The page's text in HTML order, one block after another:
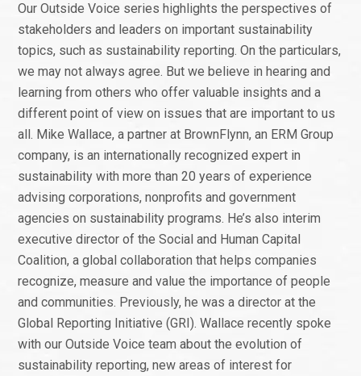
Our Outside Voice series highlights the perspectives of
stakeholders and leaders on important sustainability
topics, such as sustainability reporting. On the particulars,
we may not always agree. But we believe in hearing and
learning from others who offer valuable insights and a
different point of view on issues that are important to us
all. Mike Wallace, a partner at BrownFlynn, an ERM Group
company, is an internationally recognized expert in
sustainability with more than 20 years of experience
advising corporations, nonprofits and government
agencies on sustainability programs. He’s also interim
executive director of the Social and Human Capital
Coalition, a global collaboration that helps companies
recognize, measure and value the importance of people
and communities. Previously, he was a director at the
Global Reporting Initiative (GRI). Wallace recently spoke
with our Outside Voice team about the evolution of
sustainability reporting, new areas of interest for